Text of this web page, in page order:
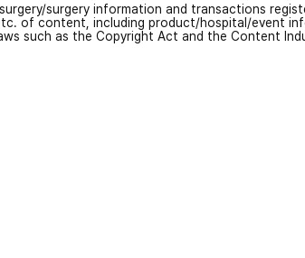
surgery information and transactions
of content, including product/hospital/event
such as the Copyright Act and the Content